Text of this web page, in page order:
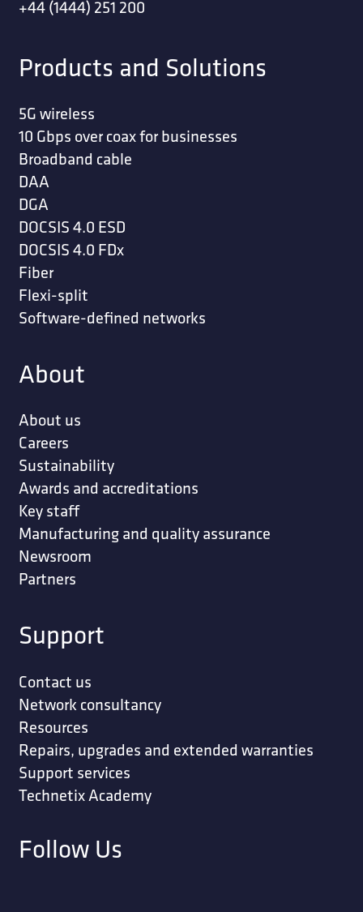
+44 (1444) 251 200
Products and Solutions
5G wireless
10 Gbps over coax for businesses
Broadband cable
DAA
DGA
DOCSIS 4.0 ESD
DOCSIS 4.0 FDx
Fiber
Flexi-split
Software-defined networks
About
About us
Careers
Sustainability
Awards and accreditations
Key staff
Manufacturing and quality assurance
Newsroom
Partners
Support
Contact us
Network consultancy
Resources
Repairs, upgrades and extended warranties
Support services
Technetix Academy
Follow Us